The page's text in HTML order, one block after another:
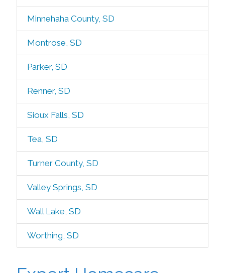
Minnehaha County, SD
Montrose, SD
Parker, SD
Renner, SD
Sioux Falls, SD
Tea, SD
Turner County, SD
Valley Springs, SD
Wall Lake, SD
Worthing, SD